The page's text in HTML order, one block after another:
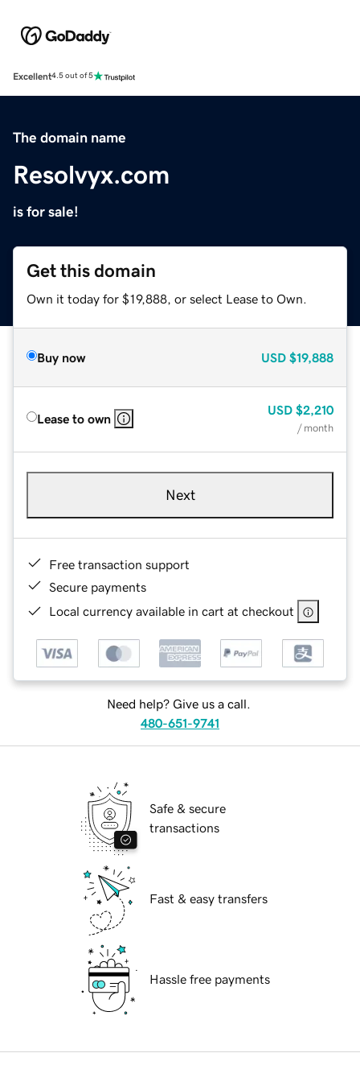
Excellent4.5 out of 5
The domain name
Resolvyx.com
is for sale!
Get this domain
Own it today for $19,888, or select Lease to Own.
Buy now USD $19,888
Lease to own
USD $2,210
/ month
Next
Free transaction support
Secure payments
Local currency available in cart at checkout
Need help? Give us a call.
480-651-9741
Safe & secure
transactions
Fast & easy transfers
Hassle free payments